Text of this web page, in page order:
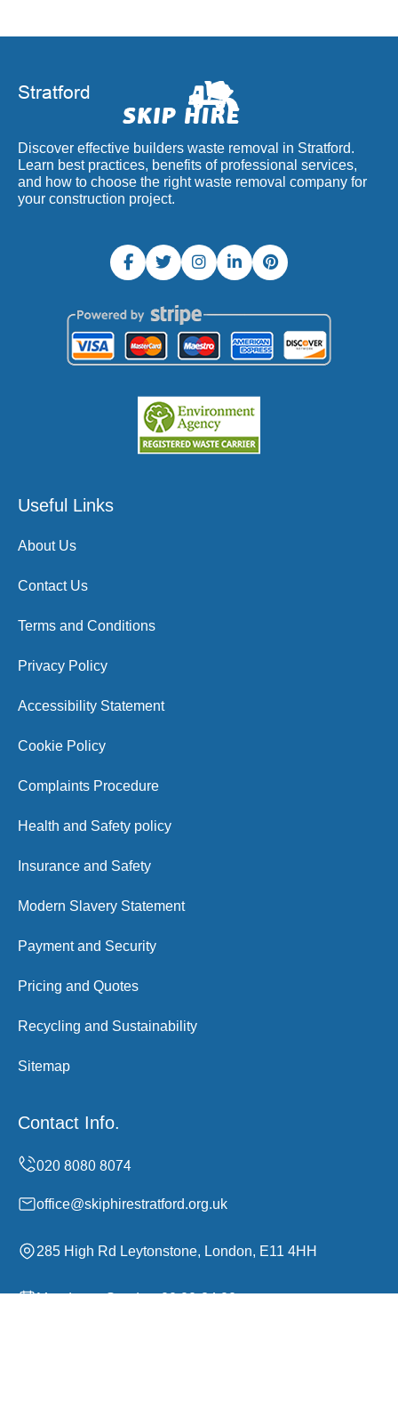
Discover effective builders waste removal in Stratford.
Learn best practices, benefits of professional services,
and how to choose the right waste removal company for
your construction project.
Useful Links
About Us
Contact Us
Terms and Conditions
Privacy Policy
Accessibility Statement
Cookie Policy
Complaints Procedure
Health and Safety policy
Insurance and Safety
Modern Slavery Statement
Payment and Security
Pricing and Quotes
Recycling and Sustainability
Sitemap
Contact Info.
office@skiphirestratford.org.uk
285 High Rd Leytonstone, London, E11 4HH
Monday to Sunday, 00:00-24:00